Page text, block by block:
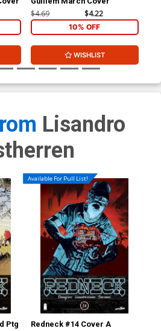
$4.69 $4.22
10% OFF
WISHLIST
Lisandro
Ptg
Available For Pull List!
Redneck #14 Cover A